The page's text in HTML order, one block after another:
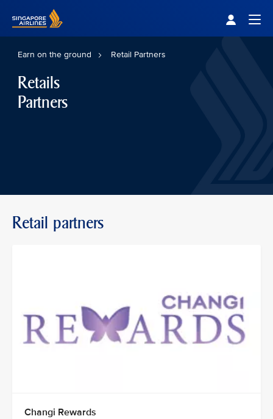
Earn on the ground Retail Partners
Retails
Partners
Retail partners
Changi Rewards